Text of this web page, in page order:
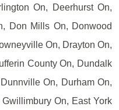
On, Deerhurst On,
Don Mills On, Donwood
On, Drayton On,
County On, Dundalk
On, Durham On,
On, East York